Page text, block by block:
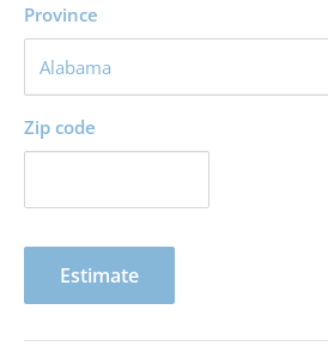
Province
Zip code
Estimate